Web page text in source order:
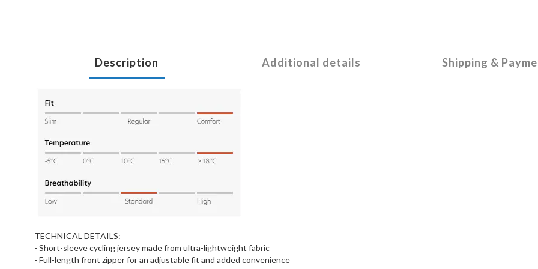
Description Additional details Shipping &
TECHNICAL DETAILS:
- Short-sleeve cycling jersey made from ultra-lightweight fabric
- Full-length front zipper for an adjustable fit and added convenience